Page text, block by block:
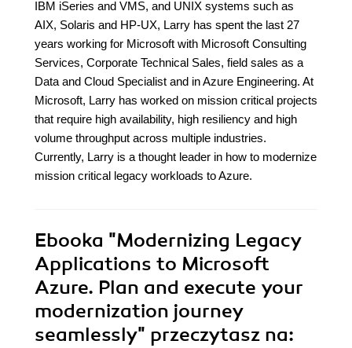
IBM iSeries and VMS, and UNIX systems such as
AIX, Solaris and HP-UX, Larry has spent the last 27
years working for Microsoft with Microsoft Consulting
Services, Corporate Technical Sales, field sales as a
Data and Cloud Specialist and in Azure Engineering. At
Microsoft, Larry has worked on mission critical projects
that require high availability, high resiliency and high
volume throughput across multiple industries.
Currently, Larry is a thought leader in how to modernize
mission critical legacy workloads to Azure.
Ebooka "Modernizing Legacy
Applications to Microsoft
Azure. Plan and execute your
modernization journey
seamlessly" przeczytasz na: